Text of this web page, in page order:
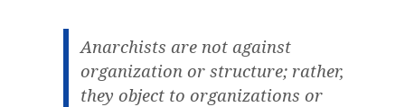
Anarchists are not against
organization or structure; rather,
they object to organizations or